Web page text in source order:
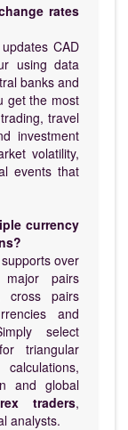
rates
CAD
using data
banks and
get the most
travel
investment
volatility,
events that
currency
over
pairs
cross pairs
and
select
triangular
and global
traders,
analysts.